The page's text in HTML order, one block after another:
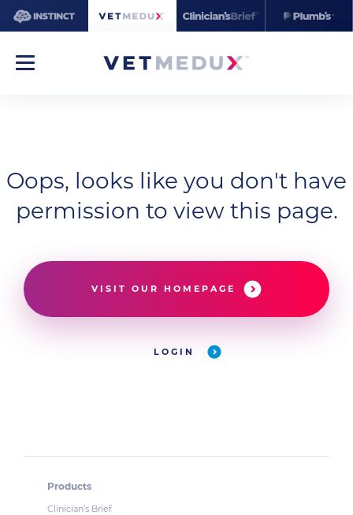
Oops, looks like you don't have
permission to view this page.
VISIT OUR HOMEPAGE
LOGIN
Products
Clinician’s Brief